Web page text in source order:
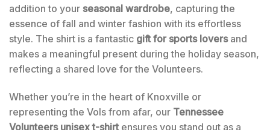
addition to your seasonal wardrobe, capturing the
essence of fall and winter fashion with its effortless
style. The shirt is a fantastic gift for sports loversand
makes a meaningful present during the holiday season,
reflecting a shared love for the Volunteers.
Whether you’re in the heart of Knoxville or
representing the Vols from afar, our Tennessee
Volunteers unisex t-shirtensures you stand out as a